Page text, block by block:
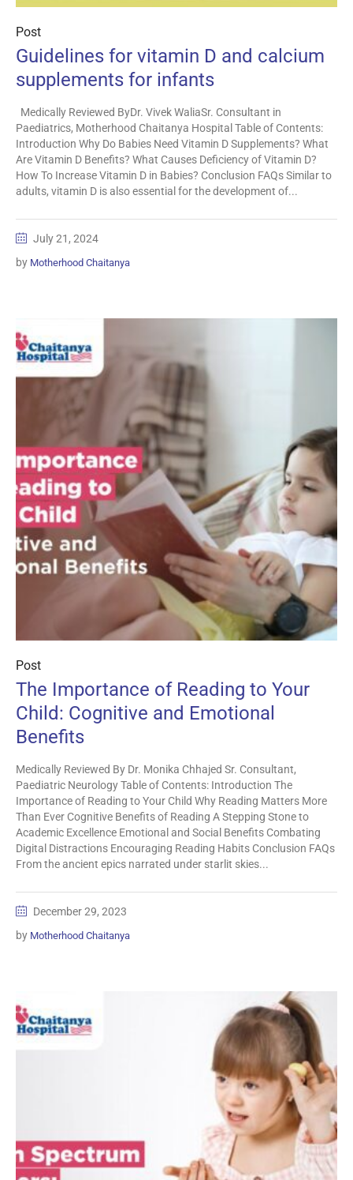
Post
Guidelines for vitamin D and calcium
supplements for infants
Medically Reviewed ByDr. Vivek WaliaSr. Consultant in
Paediatrics, Motherhood Chaitanya Hospital Table of Contents:
Introduction Why Do Babies Need Vitamin D Supplements? What
Are Vitamin D Benefits? What Causes Deficiency of Vitamin D?
How To Increase Vitamin D in Babies? Conclusion FAQs Similar to
adults, vitamin D is also essential for the development of...
July 21, 2024
by Motherhood Chaitanya
Post
The Importance of Reading to Your
Child: Cognitive and Emotional
Benefits
Medically Reviewed By Dr. Monika Chhajed Sr. Consultant,
Paediatric Neurology Table of Contents: Introduction The
Importance of Reading to Your Child Why Reading Matters More
Than Ever Cognitive Benefits of Reading A Stepping Stone to
Academic Excellence Emotional and Social Benefits Combating
Digital Distractions Encouraging Reading Habits Conclusion FAQs
From the ancient epics narrated under starlit skies...
December 29, 2023
by Motherhood Chaitanya